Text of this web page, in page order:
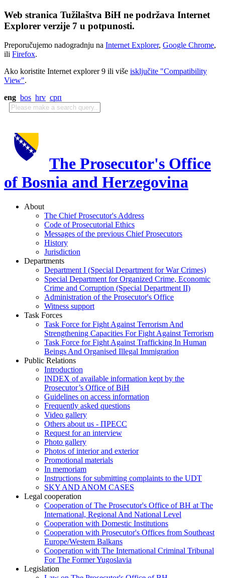
Web stranica Tužilaštva BiH ne podržava Internet
Explorer verzije 7 u potpunosti.
Preporučujemo nadogradnju na Internet Explorer, Google Chrome,
ili Firefox.
Ako koristite Internet explorer 9 ili više isključite "Compatibility
View".
eng bos hrv срп
The Prosecutor's Office
of Bosnia and Herzegovina
About
The Chief Prosecutor's Address
Code of Prosecutorial Ethics
Messages of the previous Chief Prosecutors
History
Jurisdiction
Departments
Department I (Special Department for War Crimes)
Special Department for Organized Crime, Economic
Crime and Corruption (Special Department II)
Administration of the Prosecutor's Office
Witness support
Task Forces
Task Force for Fight Against Terrorism And
Strengthening Capacities For Fight Against Terrorism
Task Force for Fight Against Trafficking In Human
Beings And Organised Illegal Immigration
Public Relations
Introduction
INDEX of available information kept by the
Prosecutor’s Office of BiH
Guidelines on access information
Frequently asked questions
Video gallery
Others about us - ПРЕСС
Request for an interview
Photo gallery
Photos of interior and exterior
Promotional materials
In memoriam
Instructions for submitting complaints to the UDT
SKY AND ANOM CASES
Legal cooperation
Cooperation of The Prosecutor's Office of BH at The
International, Regional And National Level
Cooperation with Domestic Institutions
Cooperation with Prosecutor's Offices from Southeast
Europe/Western Balkans
Cooperation with The International Criminal Tribunal
For The Former Yugoslavia
Legislation